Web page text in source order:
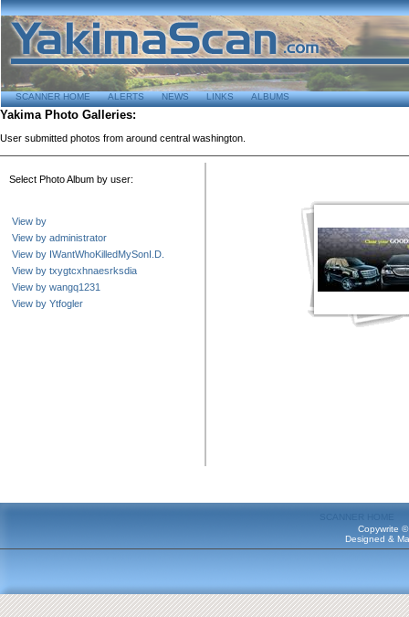
SCANNER HOME ALERTS NEWS LINKS ALBUMS
Yakima Photo Galleries:
User submitted photos from around central washington.
Select Photo Album by user:
View by
View by administrator
View by IWantWhoKilledMySonI.D.
View by txygtcxhnaesrksdia
View by wangq1231
View by Ytfogler
Copywrite
Designed &